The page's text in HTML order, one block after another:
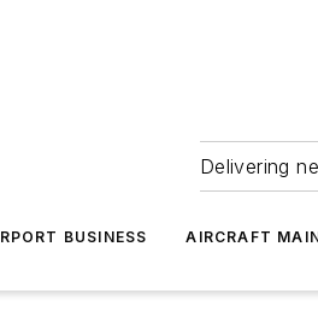
Delivering
BUSINESS AIRCRAFT